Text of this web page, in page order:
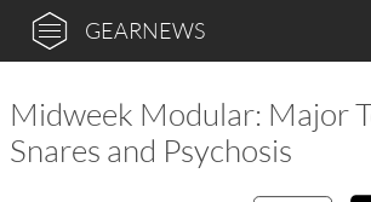
GEARNEWS
Midweek Modular: Major
Snares and Psychosis